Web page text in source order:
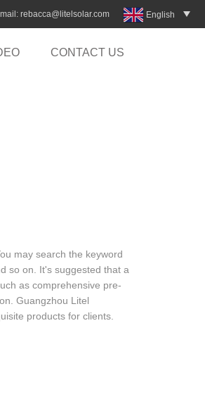
rebacca@litelsolar.com English
CONTACT US
may search the keyword
so on. It's suggested that a
as comprehensive pre-
Guangzhou Litel
products for clients.